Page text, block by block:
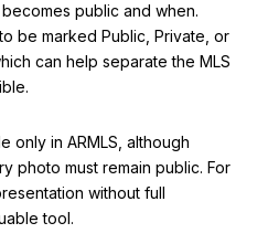
public and when.
be marked Public, Private, or
can help separate the MLS
only in ARMLS, although
photo must remain public. For
without full
tool.